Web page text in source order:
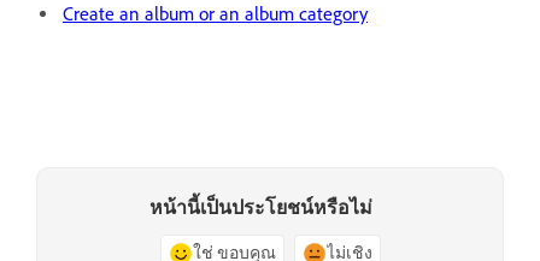
Create an album or an album category
หน้านี้เป็นประโยชน์หรือไม่
ใช่ ขอบคุณ ไม่เชิง